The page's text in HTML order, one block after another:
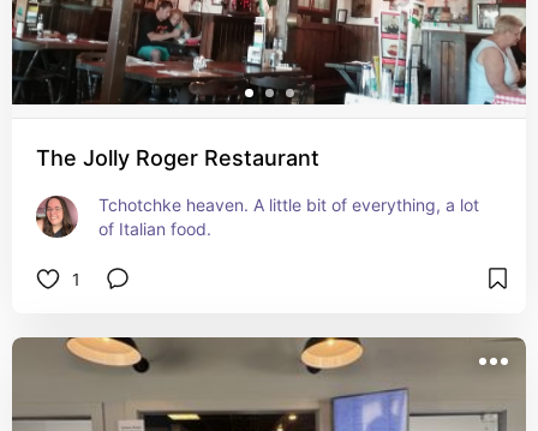
The Jolly Roger Restaurant
Tchotchke heaven. A little bit of everything, a lot
of Italian food.
1